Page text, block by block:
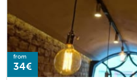
from
34€